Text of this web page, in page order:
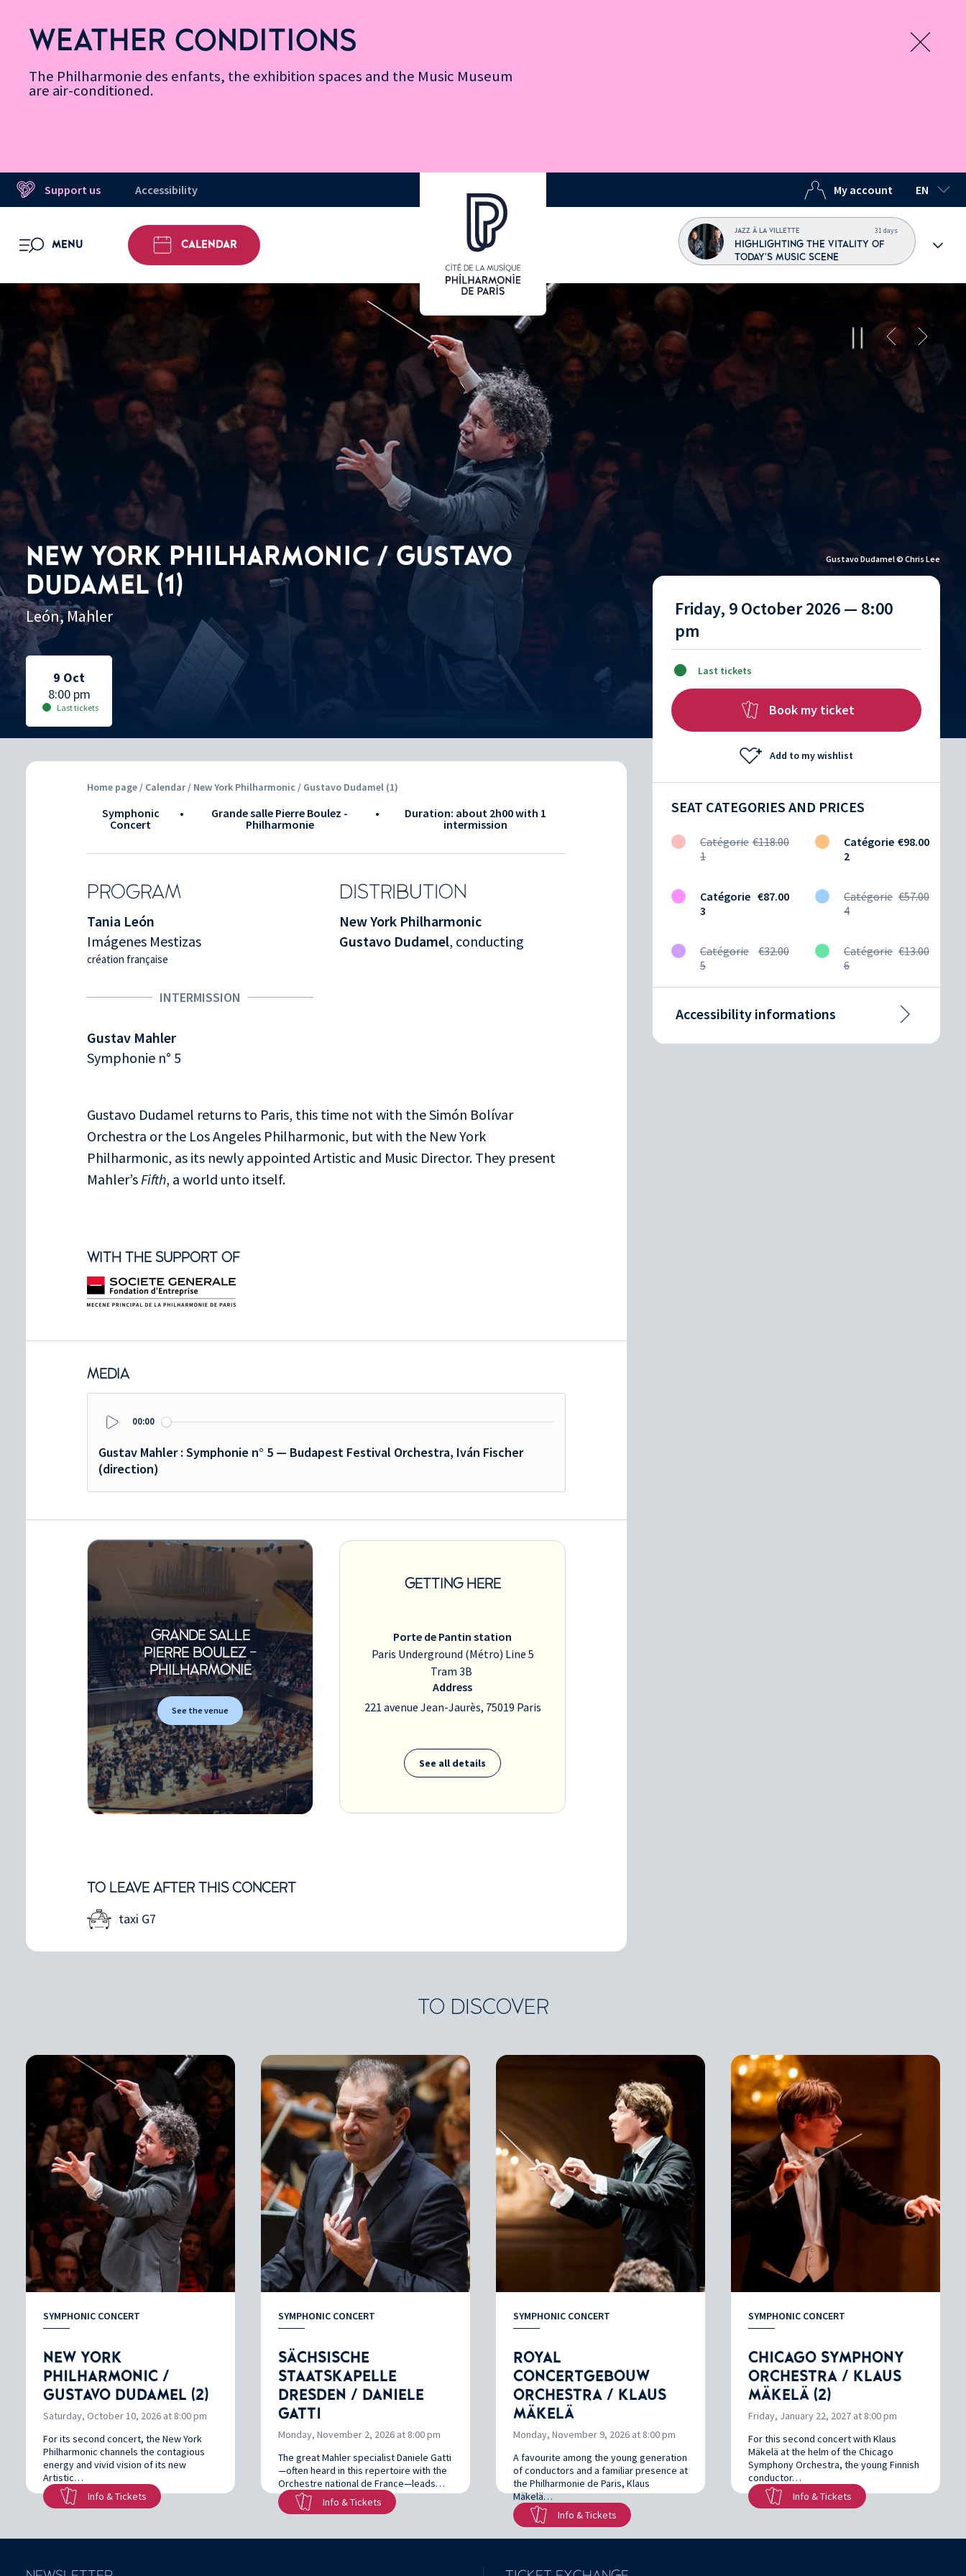
Accessibility
Informations
content
SearchMessage d’information
WEATHER CONDITIONS
The Philharmonie des enfants, the exhibition spaces and the Music Museum
are air-conditioned.
Support us Accessibility My account EN
MENU
OPEN MENU CALENDAR
JAZZ À LA VILLETTE 31 days
HIGHLIGHTING THE VITALITY OF
TODAY'S MUSIC SCENE
Gustavo Dudamel © Jason Bell
NEW YORK PHILHARMONIC / GUSTAVO
DUDAMEL (1)
León, Mahler
Selected date:
Selected date:
9 Oct
8:00 pm
Last tickets
Home page / Calendar/ New York Philharmonic / Gustavo Dudamel (1)
Symphonic
Concert
•
Grande salle Pierre Boulez -
Philharmonie
• Duration: about 2h00with 1
intermission
PROGRAM DISTRIBUTION
Tania León
Imágenes Mestizas
création française
INTERMISSION
Gustav Mahler
Symphonie n° 5
New York Philharmonic
Gustavo Dudamel, conducting
Gustavo Dudamel returns to Paris, this time not with the Simón Bolívar
Orchestra or the Los Angeles Philharmonic, but with the New York
Philharmonic, as its newly appointed Artistic and Music Director. They present
Mahler’s Fifth, a world unto itself.
WITH THE SUPPORT OF
MEDIA
00:00
Gustav Mahler : Symphonie n° 5 — Budapest Festival Orchestra, Iván Fischer
(direction)
GRANDE SALLE
PIERRE BOULEZ -
PHILHARMONIE
See the venue
GETTING HERE
Porte de Pantin station
Paris Underground (Métro) Line 5
Tram 3B
Address
221 avenue Jean-Jaurès, 75019 Paris
See all details
TO LEAVE AFTER THIS CONCERT
taxi G7
Friday, 9 October 2026 — 8:00
pm
Last tickets
Book my ticket
Add to my wishlist
SEAT CATEGORIES AND PRICES
Catégorie
1
€118.00
Catégorie
2
€98.00
Catégorie
3
€87.00
Catégorie
4
€57.00
Catégorie
5
€32.00
Catégorie
6
€13.00
Accessibility informations
TO DISCOVER
SYMPHONIC CONCERT
NEW YORK
PHILHARMONIC /
GUSTAVO DUDAMEL (2)
Saturday, October 10, 2026 at 8:00 pm
For its second concert, the New York
Philharmonic channels the contagious
energy and vivid vision of its new
Artistic…
Info & Tickets
SYMPHONIC CONCERT
SÄCHSISCHE
STAATSKAPELLE
DRESDEN / DANIELE
GATTI
Monday, November 2, 2026 at 8:00 pm
The great Mahler specialist Daniele Gatti
—often heard in this repertoire with the
Orchestre national de France—leads…
Info & Tickets
SYMPHONIC CONCERT
ROYAL
CONCERTGEBOUW
ORCHESTRA / KLAUS
MÄKELÄ
Monday, November 9, 2026 at 8:00 pm
A favourite among the young generation
of conductors and a familiar presence at
the Philharmonie de Paris, Klaus
Mäkelä…
Info & Tickets
SYMPHONIC CONCERT
CHICAGO SYMPHONY
ORCHESTRA / KLAUS
MÄKELÄ (2)
Friday, January 22, 2027 at 8:00 pm
For this second concert with Klaus
Mäkelä at the helm of the Chicago
Symphony Orchestra, the young Finnish
conductor…
Info & Tickets